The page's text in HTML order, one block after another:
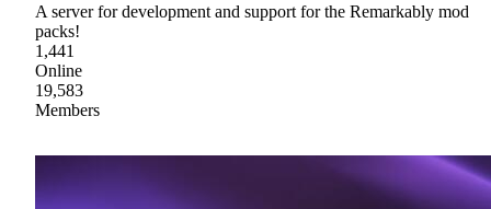
A server for development and support for the Remarkably mod
packs!
1,441
Online
19,583
Members